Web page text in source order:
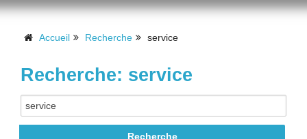
Recrutement
Accueil Recherche service
Recherche: service